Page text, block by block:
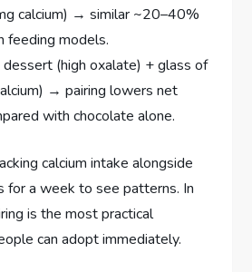
calcium) → similar ~20–40%
feeding models.
dessert (high oxalate) + glass of
→ pairing lowers net
with chocolate alone.
calcium intake alongside
for a week to see patterns. In
is the most practical
can adopt immediately.